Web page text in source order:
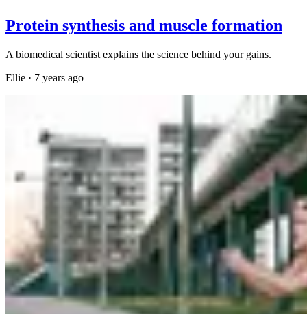
Protein synthesis and muscle formation
A biomedical scientist explains the science behind your gains.
Ellie · 7 years ago